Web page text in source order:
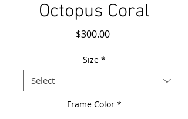
Octopus Coral
$300.00Price
Size *
Frame Color *